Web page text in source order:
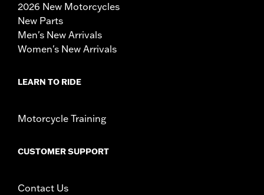
2026 New Motorcycles
New Parts
Men's New Arrivals
Women's New Arrivals
LEARN TO RIDE
Motorcycle Training
CUSTOMER SUPPORT
Contact Us